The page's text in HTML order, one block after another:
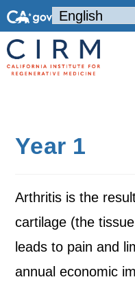
Year 1
Arthritis is the
cartilage (the
leads to pain and
annual economic